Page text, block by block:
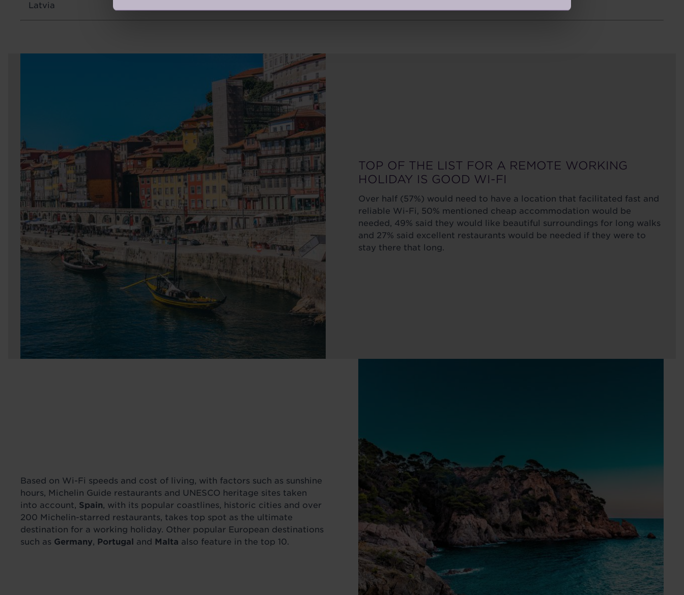
Latvia
TOP OF THE LIST FOR A REMOTE WORKING
HOLIDAY IS GOOD WI-FI
Over half (57%) would need to have a location that facilitated fast and
reliable Wi-Fi, 50% mentioned cheap accommodation would be
needed, 49% said they would like beautiful surroundings for long walks
and 27% said excellent restaurants would be needed if they were to
stay there that long.
Based on Wi-Fi speeds and cost of living, with factors such as sunshine
hours, Michelin Guide restaurants and UNESCO heritage sites taken
into account, Spain, with its popular coastlines, historic cities and over
200 Michelin-starred restaurants, takes top spot as the ultimate
destination for a working holiday. Other popular European destinations
such as Germany, Portugal and Malta also feature in the top 10.